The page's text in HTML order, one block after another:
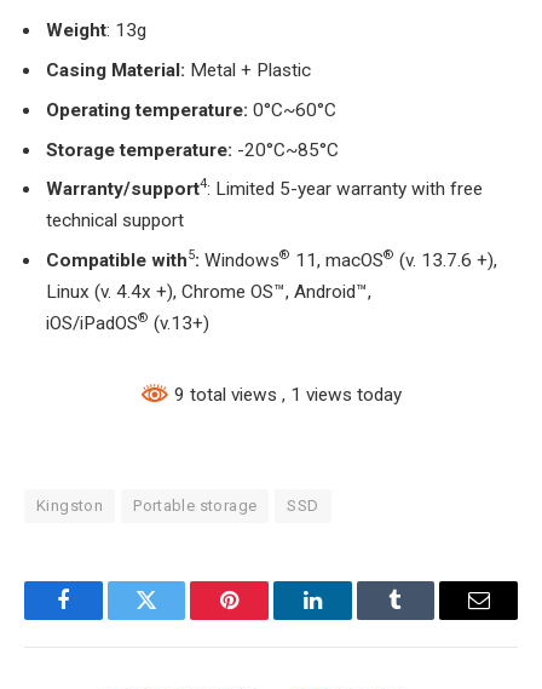
Weight: 13g
Casing Material: Metal + Plastic
Operating temperature: 0°C~60°C
Storage temperature: -20°C~85°C
Warranty/support4: Limited 5-year warranty with free
technical support
Compatible with5: Windows® 11, macOS® (v. 13.7.6 +),
Linux (v. 4.4x +), Chrome OS™, Android™,
iOS/iPadOS® (v.13+)
9 total views , 1 views today
Kingston Portable storage SSD
FacebookTwitter Pinterest LinkedInTumblr Email